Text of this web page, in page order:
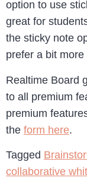
option to use
great for
the sticky note
prefer a bit
Realtime Board
to all premium
premium
the form here.
Tagged
collaborative